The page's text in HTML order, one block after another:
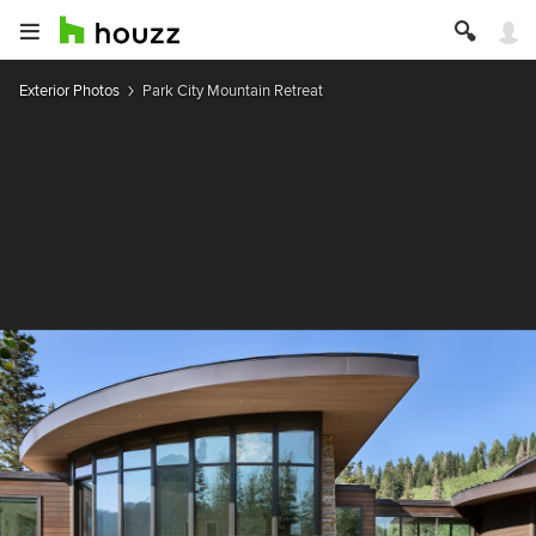
Exterior Photos Park City Mountain Retreat